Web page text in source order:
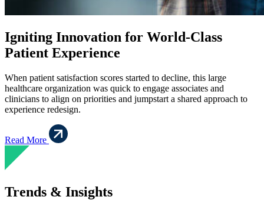
Igniting Innovation for World-Class
Patient Experience
When patient satisfaction scores started to decline, this large
healthcare organization was quick to engage associates and
clinicians to align on priorities and jumpstart a shared approach to
experience redesign.
Read More
Trends & Insights